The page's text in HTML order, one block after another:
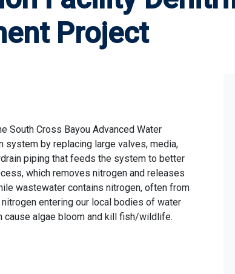
Project
South Cross Bayou Advanced Water
system by replacing large valves, media,
piping that feeds the system to better
which removes nitrogen and releases
wastewater contains nitrogen, often from
entering our local bodies of water
cause algae bloom and kill fish/wildlife.